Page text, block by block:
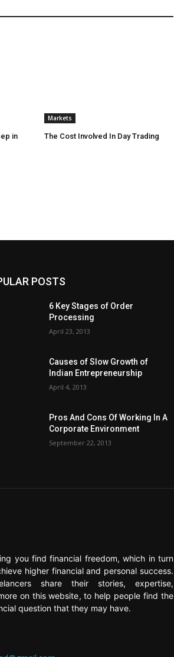
in
Markets
The Cost Involved In Day Trading
POSTS
6 Key Stages of Order
Processing
April 23, 2013
Causes of Slow Growth of
Indian Entrepreneurship
April 4, 2013
Pros And Cons Of Working In A
Corporate Environment
September 22, 2013
you find financial freedom, which in turn
higher financial and personal success.
share their stories, expertise,
on this website, to help people find the
question that they may have.